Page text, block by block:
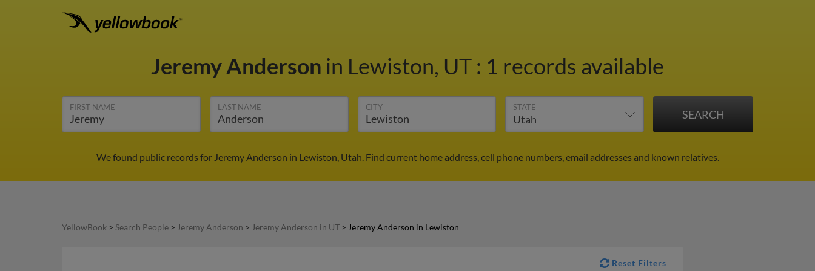
Jeremy Anderson in Lewiston, UT : 1 records available
FIRST NAME LAST NAME CITY STATE
We found public records for Jeremy Anderson in Lewiston, Utah. Find current home address, cell phone numbers, email addresses and known relatives.
YellowBook > Search People > Jeremy Anderson > Jeremy Anderson in UT > Jeremy Anderson in Lewiston
Reset Filters